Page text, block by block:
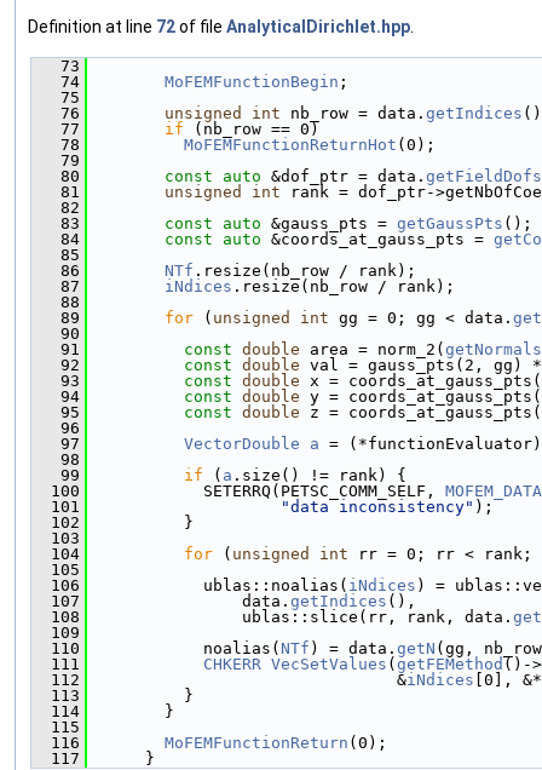
Definition at line 72of file AnalyticalDirichlet.hpp.
   73
   74
MoFEMFunctionBegin ;
   75
   76
unsigned int nb_row = data. getIndices
   77
if (nb_row == 0)
   78
MoFEMFunctionReturnHot (0);
   79
   80
const auto &dof_ptr = data. getFieldDofs
   81
unsigned int rank = dof_ptr-
   82
   83
const auto &gauss_pts = getGaussPts ();
   84
const auto &coords_at_gauss_pts =
   85
   86
NTf .resize(nb_row / rank);
   87
iNdices .resize(nb_row / rank);
   88
   89
for ( unsigned int gg = 0; gg < data.
   90
   91
const double area = norm_2(
   92
const double val = gauss_pts(2, gg)
   93
const double x =
   94
const double y =
   95
const double z =
   96
   97
VectorDouble a =
   98
   99
if ( a .size() != rank) {
  100
            SETERRQ(PETSC_COMM_SELF,
  101
"data inconsistency" );
  102
          }
  103
  104
for ( unsigned int rr = 0; rr < rank;
  105
  106
            ublas::noalias(
iNdices ) =
  107
                data.
getIndices (),
  108
                ublas::slice(rr, rank, data.
  109
  110
            noalias(
NTf ) = data. getN (gg,
  111
CHKERR VecSetValues ( getFEMethod ()-
  112
                                &
iNdices [0], &*
  113
          }
  114
        }
  115
  116
MoFEMFunctionReturn (0);
  117
      }